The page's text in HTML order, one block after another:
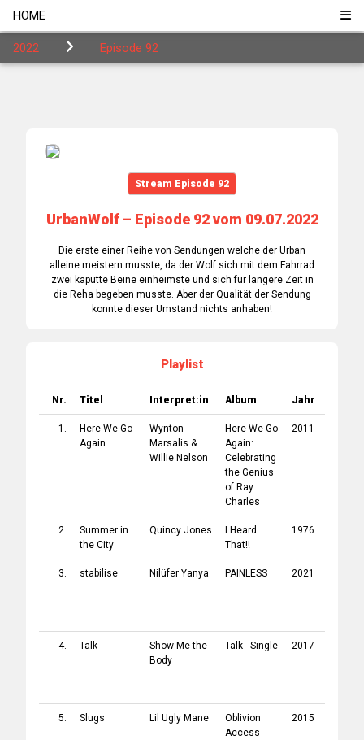
HOME
2022 Episode 92
Stream Episode 92
UrbanWolf – Episode 92 vom 09.07.2022
Die erste einer Reihe von Sendungen welche der Urban
alleine meistern musste, da der Wolf sich mit dem Fahrrad
zwei kaputte Beine einheimste und sich für längere Zeit in
die Reha begeben musste. Aber der Qualität der Sendung
konnte dieser Umstand nichts anhaben!
Playlist
Nr. Titel Interpret:in Album Jahr
1.
Here We Go
Again
Wynton
Marsalis &
Willie Nelson
Here We Go
Again:
Celebrating
the Genius
of Ray
Charles
2011
2.
Summer in
the City
Quincy Jones
I Heard
That!!
1976
3. stabilise Nilüfer Yanya PAINLESS 2021
4. Talk
Show Me the
Body
Talk - Single 2017
5. Slugs Lil Ugly Mane
Oblivion
Access
2015